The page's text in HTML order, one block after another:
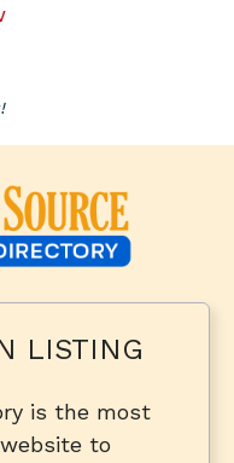
LISTING
is the most
to